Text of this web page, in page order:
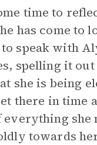
time to
has come to
speak with
spelling it
she is being
there in time
she
towards